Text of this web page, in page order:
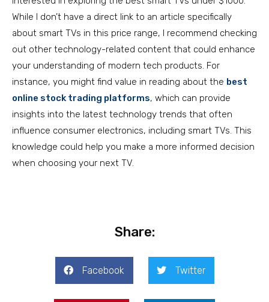
While I don’t have a direct link to an article specifically
about smart TVs in this price range, I recommend checking
out other technology-related content that could enhance
your understanding of modern tech products. For
instance, you might find value in reading about the best
online stock trading platforms, which can provide
insights into the latest technology trends that often
influence consumer electronics, including smart TVs. This
knowledge could help you make a more informed decision
when choosing your next TV.
Share:
Facebook Twitter